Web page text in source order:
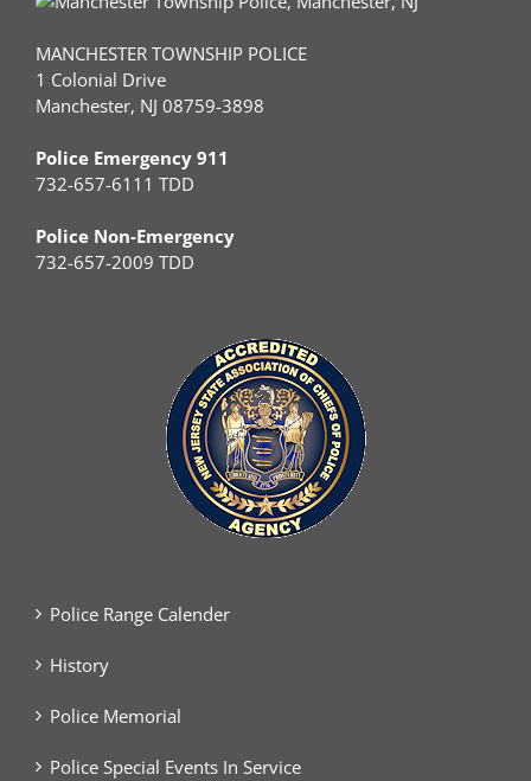
MANCHESTER TOWNSHIP POLICE
1 Colonial Drive
Manchester, NJ 08759-3898
Police Emergency 911
732-657-6111 TDD
Police Non-Emergency
732-657-2009 TDD
Police Range Calender
History
Police Memorial
Police Special Events In Service